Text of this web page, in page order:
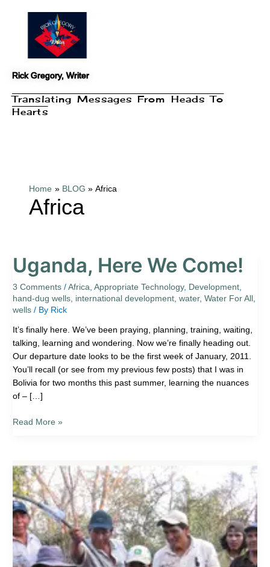
Rick Gregory, Writer
Translating Messages From Heads To
Hearts
Home BLOG Africa
Africa
Uganda, Here We Come!
3 Comments /Africa ,Appropriate Technology, Development
hand-dug wells international development ,water,Water For All
wells / By Rick
It’s finally here. We’ve been praying, planning, training, waiting,
talking, learning and wondering. Now we’re finally heading out.
Our departure date looks to be the first week of January, 2011.
You’ll recall (or see from my previous few posts) that I was in
Bolivia for two months this past summer, learning the nuances
of – […]
Uganda,
Here
We
Come!
Read More »
Santos’
New
Well